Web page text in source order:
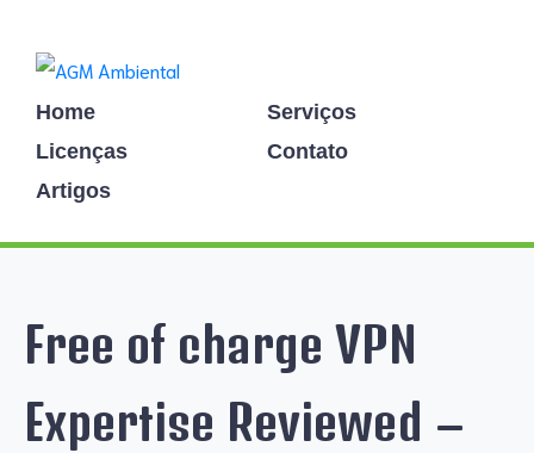
Home
Serviços
Licenças
Contato
Artigos
Free of charge VPN
Expertise Reviewed –